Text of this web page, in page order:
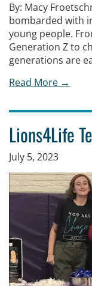
By: Macy
bombarded with
young people.
Generation Z to
generations are
Read More →
Lions4Life
July 5, 2023